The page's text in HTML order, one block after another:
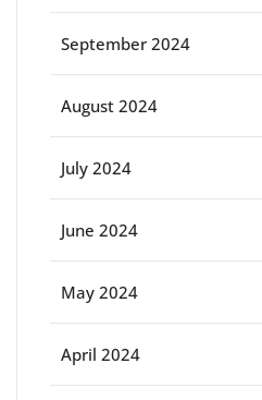
September 2024
August 2024
July 2024
June 2024
May 2024
April 2024